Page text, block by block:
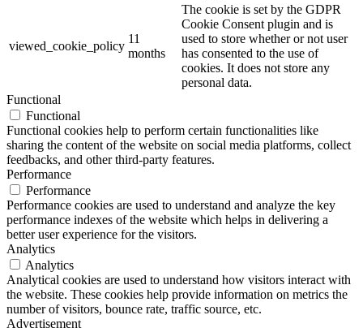
viewed_cookie_policy
11
months
The cookie is set by the GDPR
Cookie Consent plugin and is
used to store whether or not user
has consented to the use of
cookies. It does not store any
personal data.
Functional
Functional
Functional cookies help to perform certain functionalities like
sharing the content of the website on social media platforms, collect
feedbacks, and other third-party features.
Performance
Performance
Performance cookies are used to understand and analyze the key
performance indexes of the website which helps in delivering a
better user experience for the visitors.
Analytics
Analytics
Analytical cookies are used to understand how visitors interact with
the website. These cookies help provide information on metrics the
number of visitors, bounce rate, traffic source, etc.
Advertisement